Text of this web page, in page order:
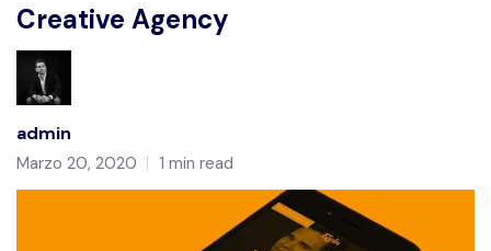
Creative Agency
admin
Marzo 20, 2020 1 min read